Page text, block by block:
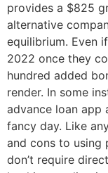
provides a $825
alternative
equilibrium. Even
2022 once they
hundred added
render. In some
advance loan app
fancy day. Like
and cons to using
don’t require